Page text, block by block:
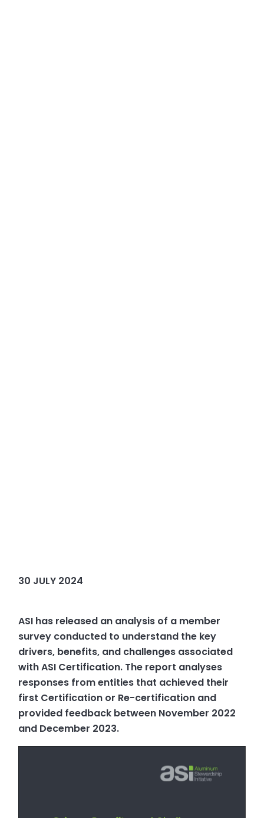
30 JULY 2024
ASI has released an analysis of a member
survey conducted to understand the key
drivers, benefits, and challenges associated
with ASI Certification. The report analyses
responses from entities that achieved their
first Certification or Re-certification and
provided feedback between November 2022
and December 2023.